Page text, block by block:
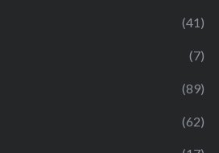
(41)
(7)
(89)
(62)